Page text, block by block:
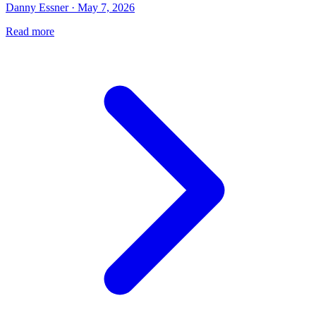
Danny Essner · May 7, 2026
Read more